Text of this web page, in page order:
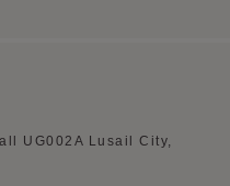
UG002A Lusail City,